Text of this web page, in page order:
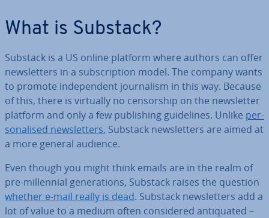
What is Substack?
Substack is a US online platform where authors can offer
news­let­ters in a sub­scrip­tion model. The company wants
to promote in­de­pend­ent journ­al­ism in this way. Because
of this, there is virtually no cen­sor­ship on the news­let­ter
platform and only a few pub­lish­ing guidelines. Unlike per­
son­al­ised news­let­ters, Substack news­let­ters are aimed at
a more general audience.
Even though you might think emails are in the realm of
pre-mil­len­ni­al gen­er­a­tions, Substack raises the question
whether e-mail really is dead. Substack news­let­ters add a
lot of value to a medium often con­sidered an­ti­quated –